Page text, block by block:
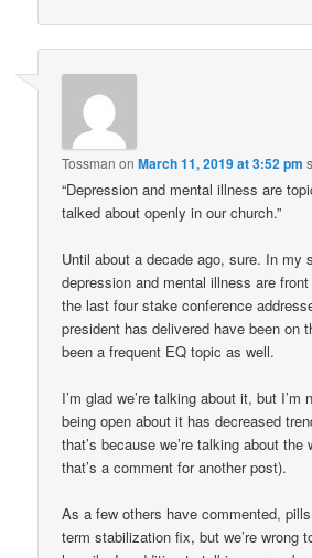
Tossman onMarch 11, 2019 at 3:52 pm
“Depression and mental illness are
talked about openly in our church.”
Until about a decade ago, sure. In my
depression and mental illness are
the last four stake conference
president has delivered have been on
been a frequent EQ topic as well.
I’m glad we’re talking about it, but I’m
being open about it has decreased
that’s because we’re talking about the
that’s a comment for another post).
As a few others have commented,
term stabilization fix, but we’re wrong